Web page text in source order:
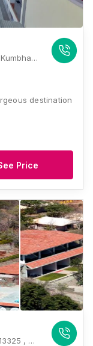
Karni Palace Hotel, Bus Stand Road, Teh. Kumbhalgarh, Dist, Kelwara, Rajasthan 313325, Kumbhalgarh
destination
Price
Kumbhalgarh, Post, Kelwara, Rajasthan 313325 , Kumbhalgarh